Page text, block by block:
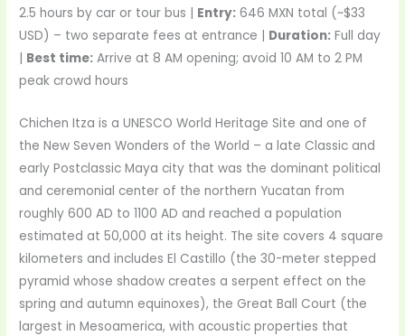
2.5 hours by car or tour bus | Entry: 646 MXN total (~$33
USD) – two separate fees at entrance | Duration: Full day
| Best time: Arrive at 8 AM opening; avoid 10 AM to 2 PM
peak crowd hours
Chichen Itza is a UNESCO World Heritage Site and one of
the New Seven Wonders of the World – a late Classic and
early Postclassic Maya city that was the dominant political
and ceremonial center of the northern Yucatan from
roughly 600 AD to 1100 AD and reached a population
estimated at 50,000 at its height. The site covers 4 square
kilometers and includes El Castillo (the 30-meter stepped
pyramid whose shadow creates a serpent effect on the
spring and autumn equinoxes), the Great Ball Court (the
largest in Mesoamerica, with acoustic properties that